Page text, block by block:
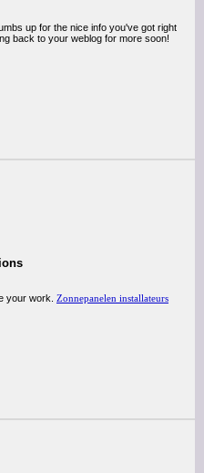
up for the nice info you've got right
back to your weblog for more soon!
your work. Zonnepanelen installateurs